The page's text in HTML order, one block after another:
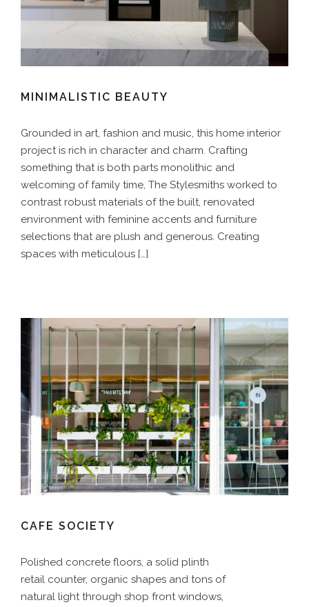
MINIMALISTIC BEAUTY
Grounded in art, fashion and music, this home interior
project is rich in character and charm. Crafting
something that is both parts monolithic and
welcoming of family time, The Stylesmiths worked to
contrast robust materials of the built, renovated
environment with feminine accents and furniture
selections that are plush and generous. Creating
spaces with meticulous […]
CAFE SOCIETY
Polished concrete floors, a solid plinth
retail counter, organic shapes and tons of
natural light through shop front windows,